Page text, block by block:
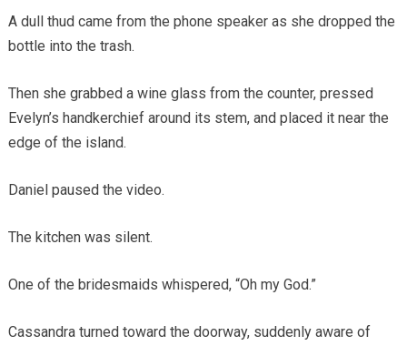
A dull thud came from the phone speaker as she dropped the
bottle into the trash.
Then she grabbed a wine glass from the counter, pressed
Evelyn’s handkerchief around its stem, and placed it near the
edge of the island.
Daniel paused the video.
The kitchen was silent.
One of the bridesmaids whispered, “Oh my God.”
Cassandra turned toward the doorway, suddenly aware of